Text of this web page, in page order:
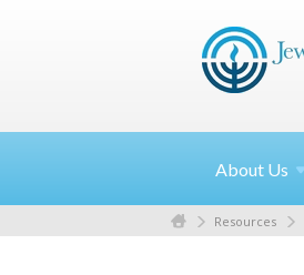
About Us
Resources